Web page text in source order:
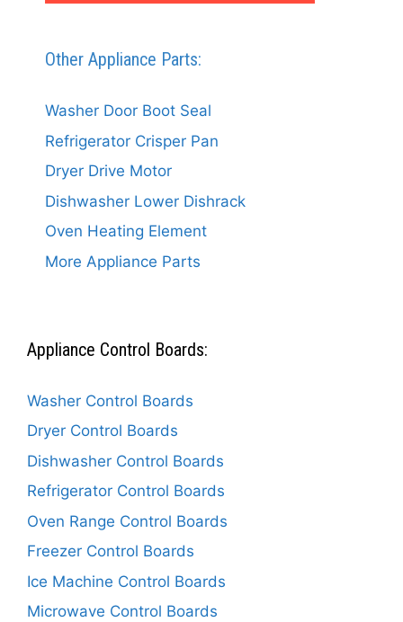
Other Appliance Parts:
Washer Door Boot Seal
Refrigerator Crisper Pan
Dryer Drive Motor
Dishwasher Lower Dishrack
Oven Heating Element
More Appliance Parts
Appliance Control Boards:
Washer Control Boards
Dryer Control Boards
Dishwasher Control Boards
Refrigerator Control Boards
Oven Range Control Boards
Freezer Control Boards
Ice Machine Control Boards
Microwave Control Boards